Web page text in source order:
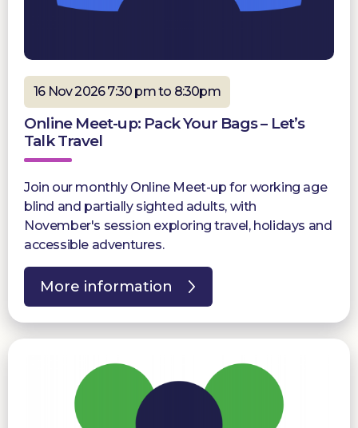
16 Nov 2026 7:30 pm to 8:30pm
Online Meet-up: Pack Your Bags – Let’s
Talk Travel
Join our monthly Online Meet-up for working age
blind and partially sighted adults, with
November's session exploring travel, holidays and
accessible adventures.
More information